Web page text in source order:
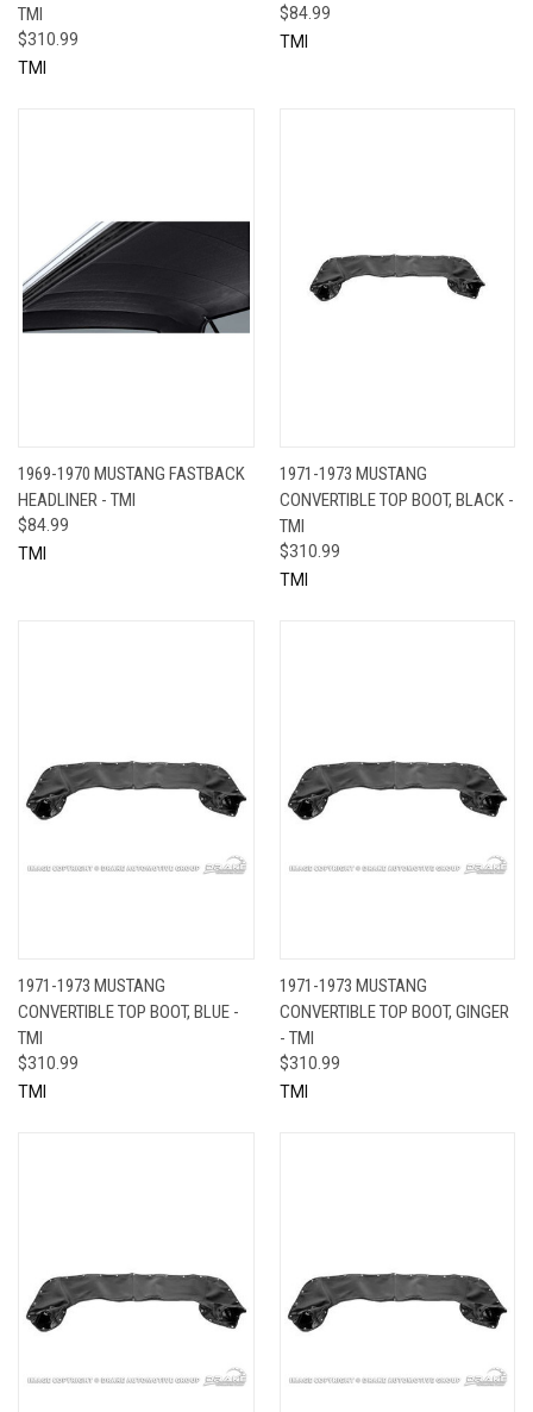
TMI
$310.99
TMI
$84.99
TMI
1969-1970 MUSTANG FASTBACK
HEADLINER - TMI
$84.99
TMI
1971-1973 MUSTANG
CONVERTIBLE TOP BOOT, BLACK -
TMI
$310.99
TMI
1971-1973 MUSTANG
CONVERTIBLE TOP BOOT, BLUE -
TMI
$310.99
TMI
1971-1973 MUSTANG
CONVERTIBLE TOP BOOT, GINGER
- TMI
$310.99
TMI